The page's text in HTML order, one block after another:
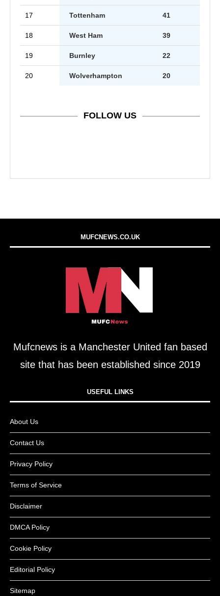
17 Tottenham 41
18 West Ham 39
19 Burnley 22
20 Wolverhampton 20
FOLLOW US
MUFCNEWS.CO.UK
Mufcnews is a Manchester United fan based
site that has been established since 2019
USEFUL LINKS​
About Us
Contact Us
Privacy Policy
Terms of Service
Disclaimer
DMCA Policy
Cookie Policy
Editorial Policy
Sitemap